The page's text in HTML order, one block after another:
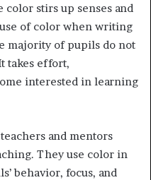
color stirs up senses and
of color when writing
majority of pupils do not
takes effort,
interested in learning
and mentors
They use color in
behavior, focus, and